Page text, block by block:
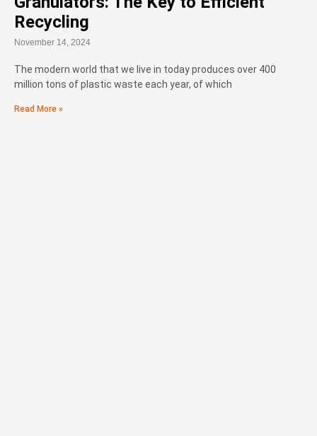
Recycling
November 14, 2024
The modern world that we live in today produces over 400
million tons of plastic waste each year, of which
Read More »